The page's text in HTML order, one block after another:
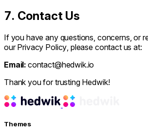
7. Contact Us
If you have any questions, concerns, or
our Privacy Policy, please contact us at:
Email: contact@hedwik.io
Thank you for trusting Hedwik!
Themes